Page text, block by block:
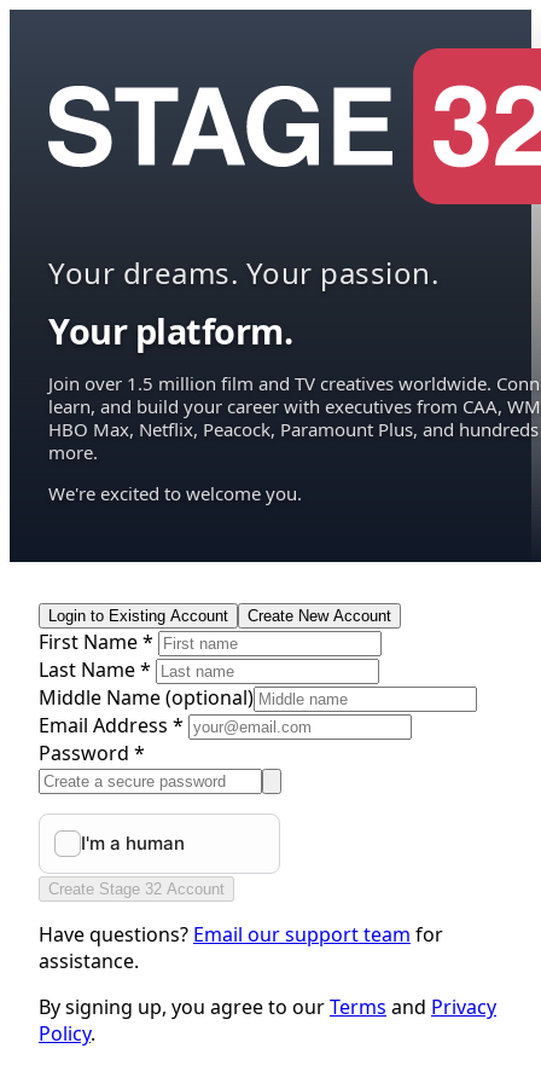
Your dreams. Your passion.
Your platform.
Join over 1.5 million film and TV creatives worldwide.
learn, and build your career with executives from CAA,
HBO Max, Netflix, Peacock, Paramount Plus, and hundreds
more.
We're excited to welcome you.
Login to Existing Account Create New Account
First Name *
Last Name *
Middle Name(optional)
Email Address *
Password *
Create Stage 32 Account
Have questions? Email our support team for
assistance.
By signing up, you agree to ourTerms and Privacy
Policy.